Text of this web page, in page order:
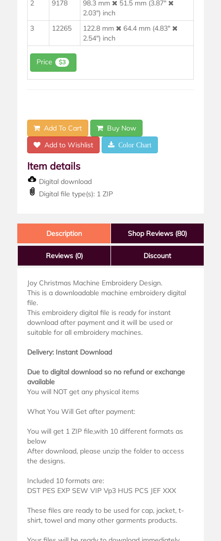
2
9178 98.3 mm
51.5 mm (3.87"
2.03") inch
3
12265 122.8 mm
64.4 mm (4.83"
2.54") inch
Price $3
Add To Cart
Buy Now
Add to Wishlist
Color Chart
Item details
Digital download
Digital file type(s): 1 ZIP
Description Shop Reviews (80)
Reviews (0) Discount
Joy Christmas Machine Embroidery Design.
This is a downloadable machine embroidery digital
file.
This embroidery digital file is ready for instant
download after payment and it will be used or
suitable for all embroidery machines.
Delivery: Instant Download
Due to digital download so no refund or exchange
available
You will NOT get any physical items
What You Will Get after payment:
You will get 1 ZIP file,with 10 different formats as
below
After download, please unzip the folder to access
the designs.
Included 10 formats are:
DST PES EXP SEW VIP Vp3 HUS PCS JEF XXX
These files are ready to be used for cap, jacket, t-
shirt, towel and many other garments products.